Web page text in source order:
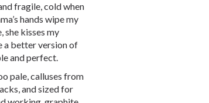
fragile, cold when
hands wipe my
she kisses my
a better version of
and perfect.
pale, calluses from
and sized for